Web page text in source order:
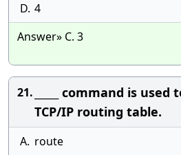
D. 4
Answer» C. 3
21.
_____ command is
TCP/IP routing table.
A. route